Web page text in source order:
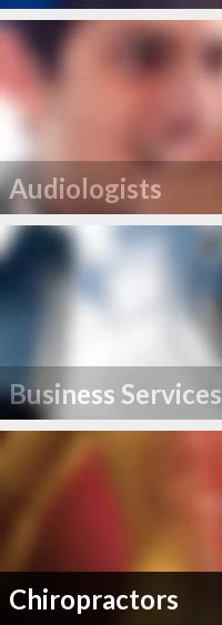
Audiologists
Business Services
Chiropractors